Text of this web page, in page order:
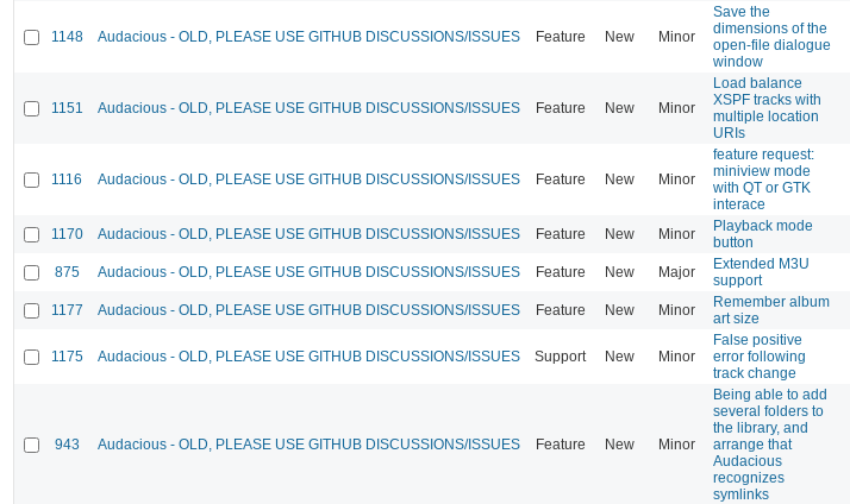
1148 Audacious - OLD, PLEASE USE GITHUB DISCUSSIONS/ISSUES Feature New Minor
Save the
dimensions of the
open-file dialogue
window
1151 Audacious - OLD, PLEASE USE GITHUB DISCUSSIONS/ISSUES Feature New Minor
Load balance
XSPF tracks with
multiple location
URIs
1116 Audacious - OLD, PLEASE USE GITHUB DISCUSSIONS/ISSUES Feature New Minor
feature request:
miniview mode
with QT or GTK
interace
1170 Audacious - OLD, PLEASE USE GITHUB DISCUSSIONS/ISSUES Feature New Minor
Playback mode
button
875 Audacious - OLD, PLEASE USE GITHUB DISCUSSIONS/ISSUES Feature New Major
Extended M3U
support
1177 Audacious - OLD, PLEASE USE GITHUB DISCUSSIONS/ISSUES Feature New Minor
Remember album
art size
1175 Audacious - OLD, PLEASE USE GITHUB DISCUSSIONS/ISSUES Support New Minor
False positive
error following
track change
943 Audacious - OLD, PLEASE USE GITHUB DISCUSSIONS/ISSUES Feature New Minor
Being able to add
several folders to
the library, and
arrange that
Audacious
recognizes
symlinks